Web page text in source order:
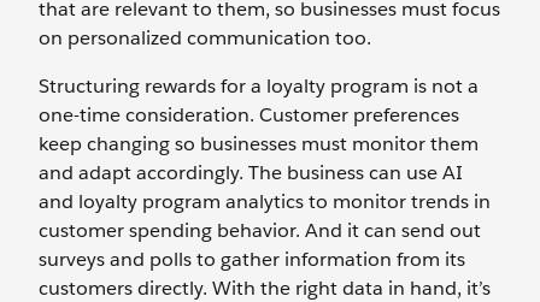
that are relevant to them, so businesses must focus
on personalized communication too.
Structuring rewards for a loyalty program is not a
one-time consideration. Customer preferences
keep changing so businesses must monitor them
and adapt accordingly. The business can use AI
and loyalty program analytics to monitor trends in
customer spending behavior. And it can send out
surveys and polls to gather information from its
customers directly. With the right data in hand, it’s